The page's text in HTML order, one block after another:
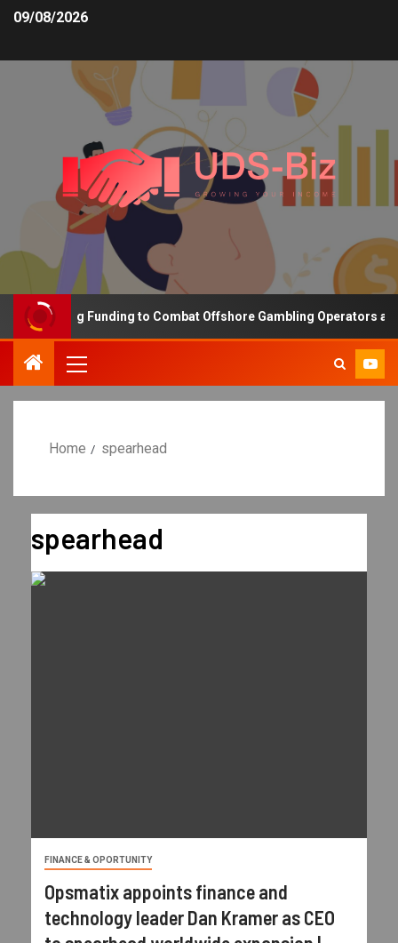
09/08/2026
Increasing Funding to Combat Offshore Gambling Operators and
Home spearhead
spearhead
FINANCE & OPORTUNITY
Opsmatix appoints finance and
technology leader Dan Kramer as CEO